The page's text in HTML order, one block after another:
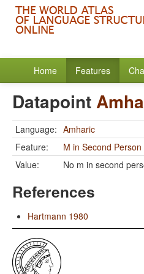
Home Features
Datapoint
Language: Amharic
Feature:
M in Second
Value:
No m in second
References
Hartmann 1980